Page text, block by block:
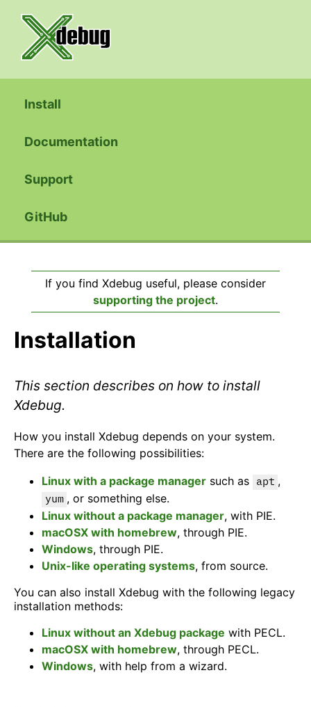
Install
Documentation
Support
GitHub
If you find Xdebug useful, please consider
supporting the project.
Installation
This section describes on how to install
Xdebug.
How you install Xdebug depends on your system.
There are the following possibilities:
Linux with a package manager such as apt ,
yum , or something else.
Linux without a package manager, with PIE.
macOSX with homebrew, through PIE.
Windows, through PIE.
Unix-like operating systems, from source.
You can also install Xdebug with the following legacy
installation methods:
Linux without an Xdebug package with PECL.
macOSX with homebrew, through PECL.
Windows, with help from a wizard.